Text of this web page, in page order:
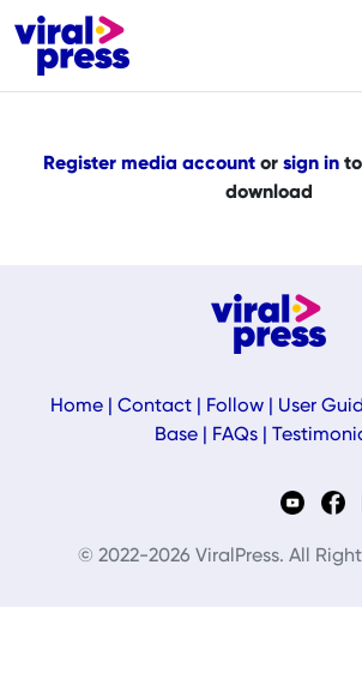
Register media accountor sign into
download
Home| Contact| Follow| User
Base
FAQs
© 2022-2026 ViralPress. All